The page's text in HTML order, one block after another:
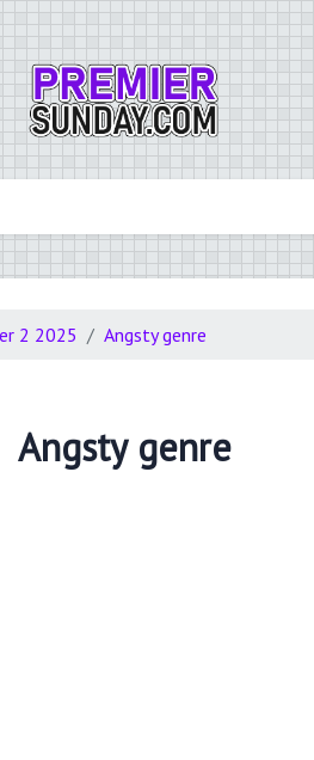
2 2025 Angsty genre
Angsty genre